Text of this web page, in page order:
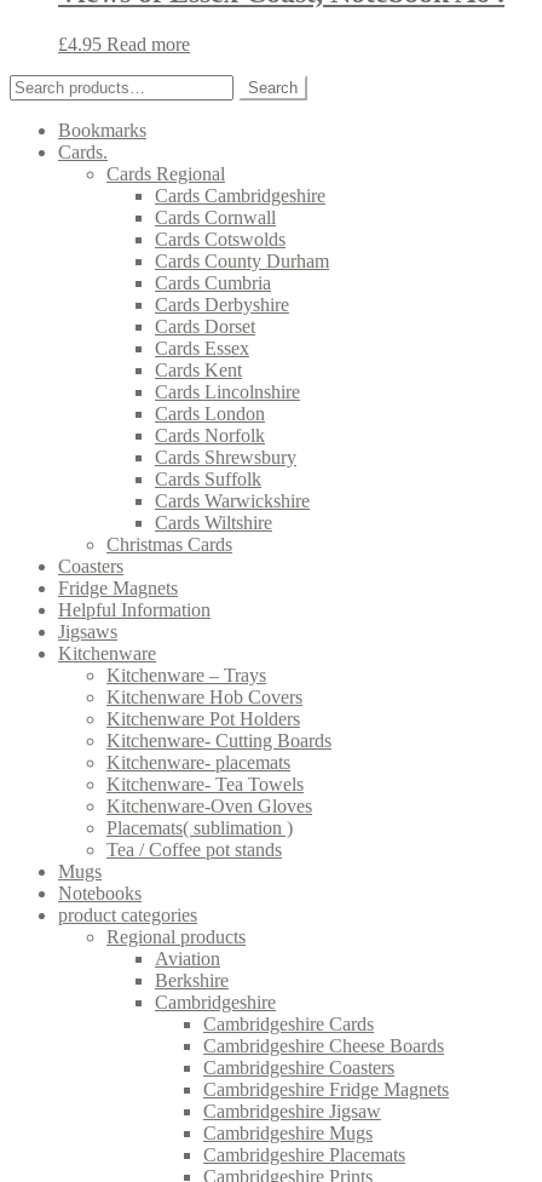
£4.95 Read more
Search
for:
Search
Bookmarks
Cards.
Cards Regional
Cards Cambridgeshire
Cards Cornwall
Cards Cotswolds
Cards County Durham
Cards Cumbria
Cards Derbyshire
Cards Dorset
Cards Essex
Cards Kent
Cards Lincolnshire
Cards London
Cards Norfolk
Cards Shrewsbury
Cards Suffolk
Cards Warwickshire
Cards Wiltshire
Christmas Cards
Coasters
Fridge Magnets
Helpful Information
Jigsaws
Kitchenware
Kitchenware – Trays
Kitchenware Hob Covers
Kitchenware Pot Holders
Kitchenware- Cutting Boards
Kitchenware- placemats
Kitchenware- Tea Towels
Kitchenware-Oven Gloves
Placemats( sublimation )
Tea / Coffee pot stands
Mugs
Notebooks
product categories
Regional products
Aviation
Berkshire
Cambridgeshire
Cambridgeshire Cards
Cambridgeshire Cheese Boards
Cambridgeshire Coasters
Cambridgeshire Fridge Magnets
Cambridgeshire Jigsaw
Cambridgeshire Mugs
Cambridgeshire Placemats
Cambridgeshire Prints